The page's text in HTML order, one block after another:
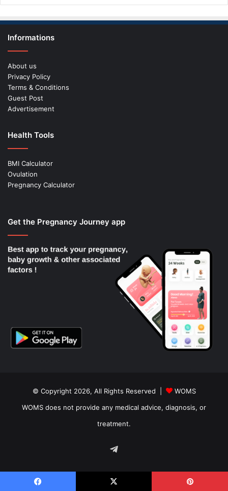
Informations
About us
Privacy Policy
Terms & Conditions
Guest Post
Advertisement
Health Tools
BMI Calculator
Ovulation
Pregnancy Calculator
Get the Pregnancy Journey app
© Copyright 2026, All Rights Reserved |
WOMS
WOMS does not provide any medical advice, diagnosis, or
treatment.
Telegram